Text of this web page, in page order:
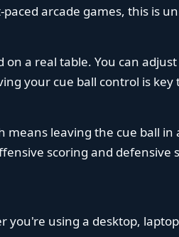
arcade games, this is
a real table. You can
your cue ball control is key
leaving the cue ball in
scoring and defensive
you're using a desktop,